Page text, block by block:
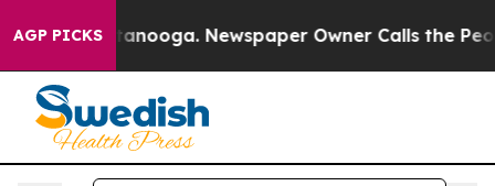
AGP PICKS Newspaper Owner Calls the People